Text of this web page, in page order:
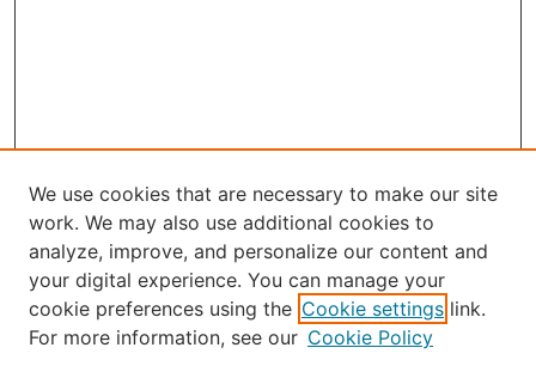
Select an issue:
We use cookies that are necessary to make our site
work. We may also use additional cookies to
analyze, improve, and personalize our content and
your digital experience. You can manage your
cookie preferences using the Cookie settings link.
For more information, see our Cookie Policy